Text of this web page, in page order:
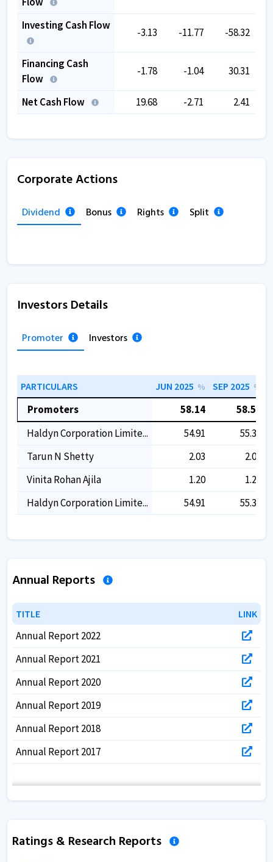
Investing Cash Flow
-3.13 -11.77 -58.32
Financing Cash
Flow
-1.78 -1.04 30.31
Net Cash Flow 19.68 -2.71 2.41
Corporate Actions
Dividend Bonus Rights Split
Investors Details
Promoter Investors
PARTICULARS JUN 2025 % SEP 2025 %
Promoters 58.14
58.53
Haldyn Corporation Limite...
54.91
55.30
Tarun N Shetty
2.03
2.03
Vinita Rohan Ajila
1.20
1.20
Haldyn Corporation Limite...
54.91 55.30
Annual Reports
TITLE LINK
TITLE LINK
Annual Report 2022
Annual Report 2021
Annual Report 2020
Annual Report 2019
Annual Report 2018
Annual Report 2017
Ratings & Research Reports